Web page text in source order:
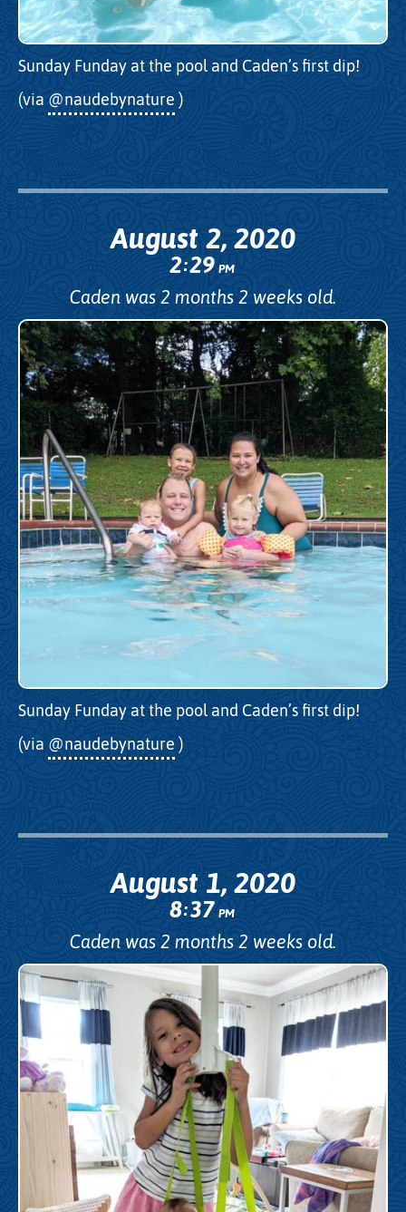
Sunday Funday at the pool and Caden’s first dip!
(via @naudebynature )
August 2, 2020
2:29PM
Caden was 2 months 2 weeks old.
Sunday Funday at the pool and Caden’s first dip!
(via @naudebynature )
August 1, 2020
8:37PM
Caden was 2 months 2 weeks old.